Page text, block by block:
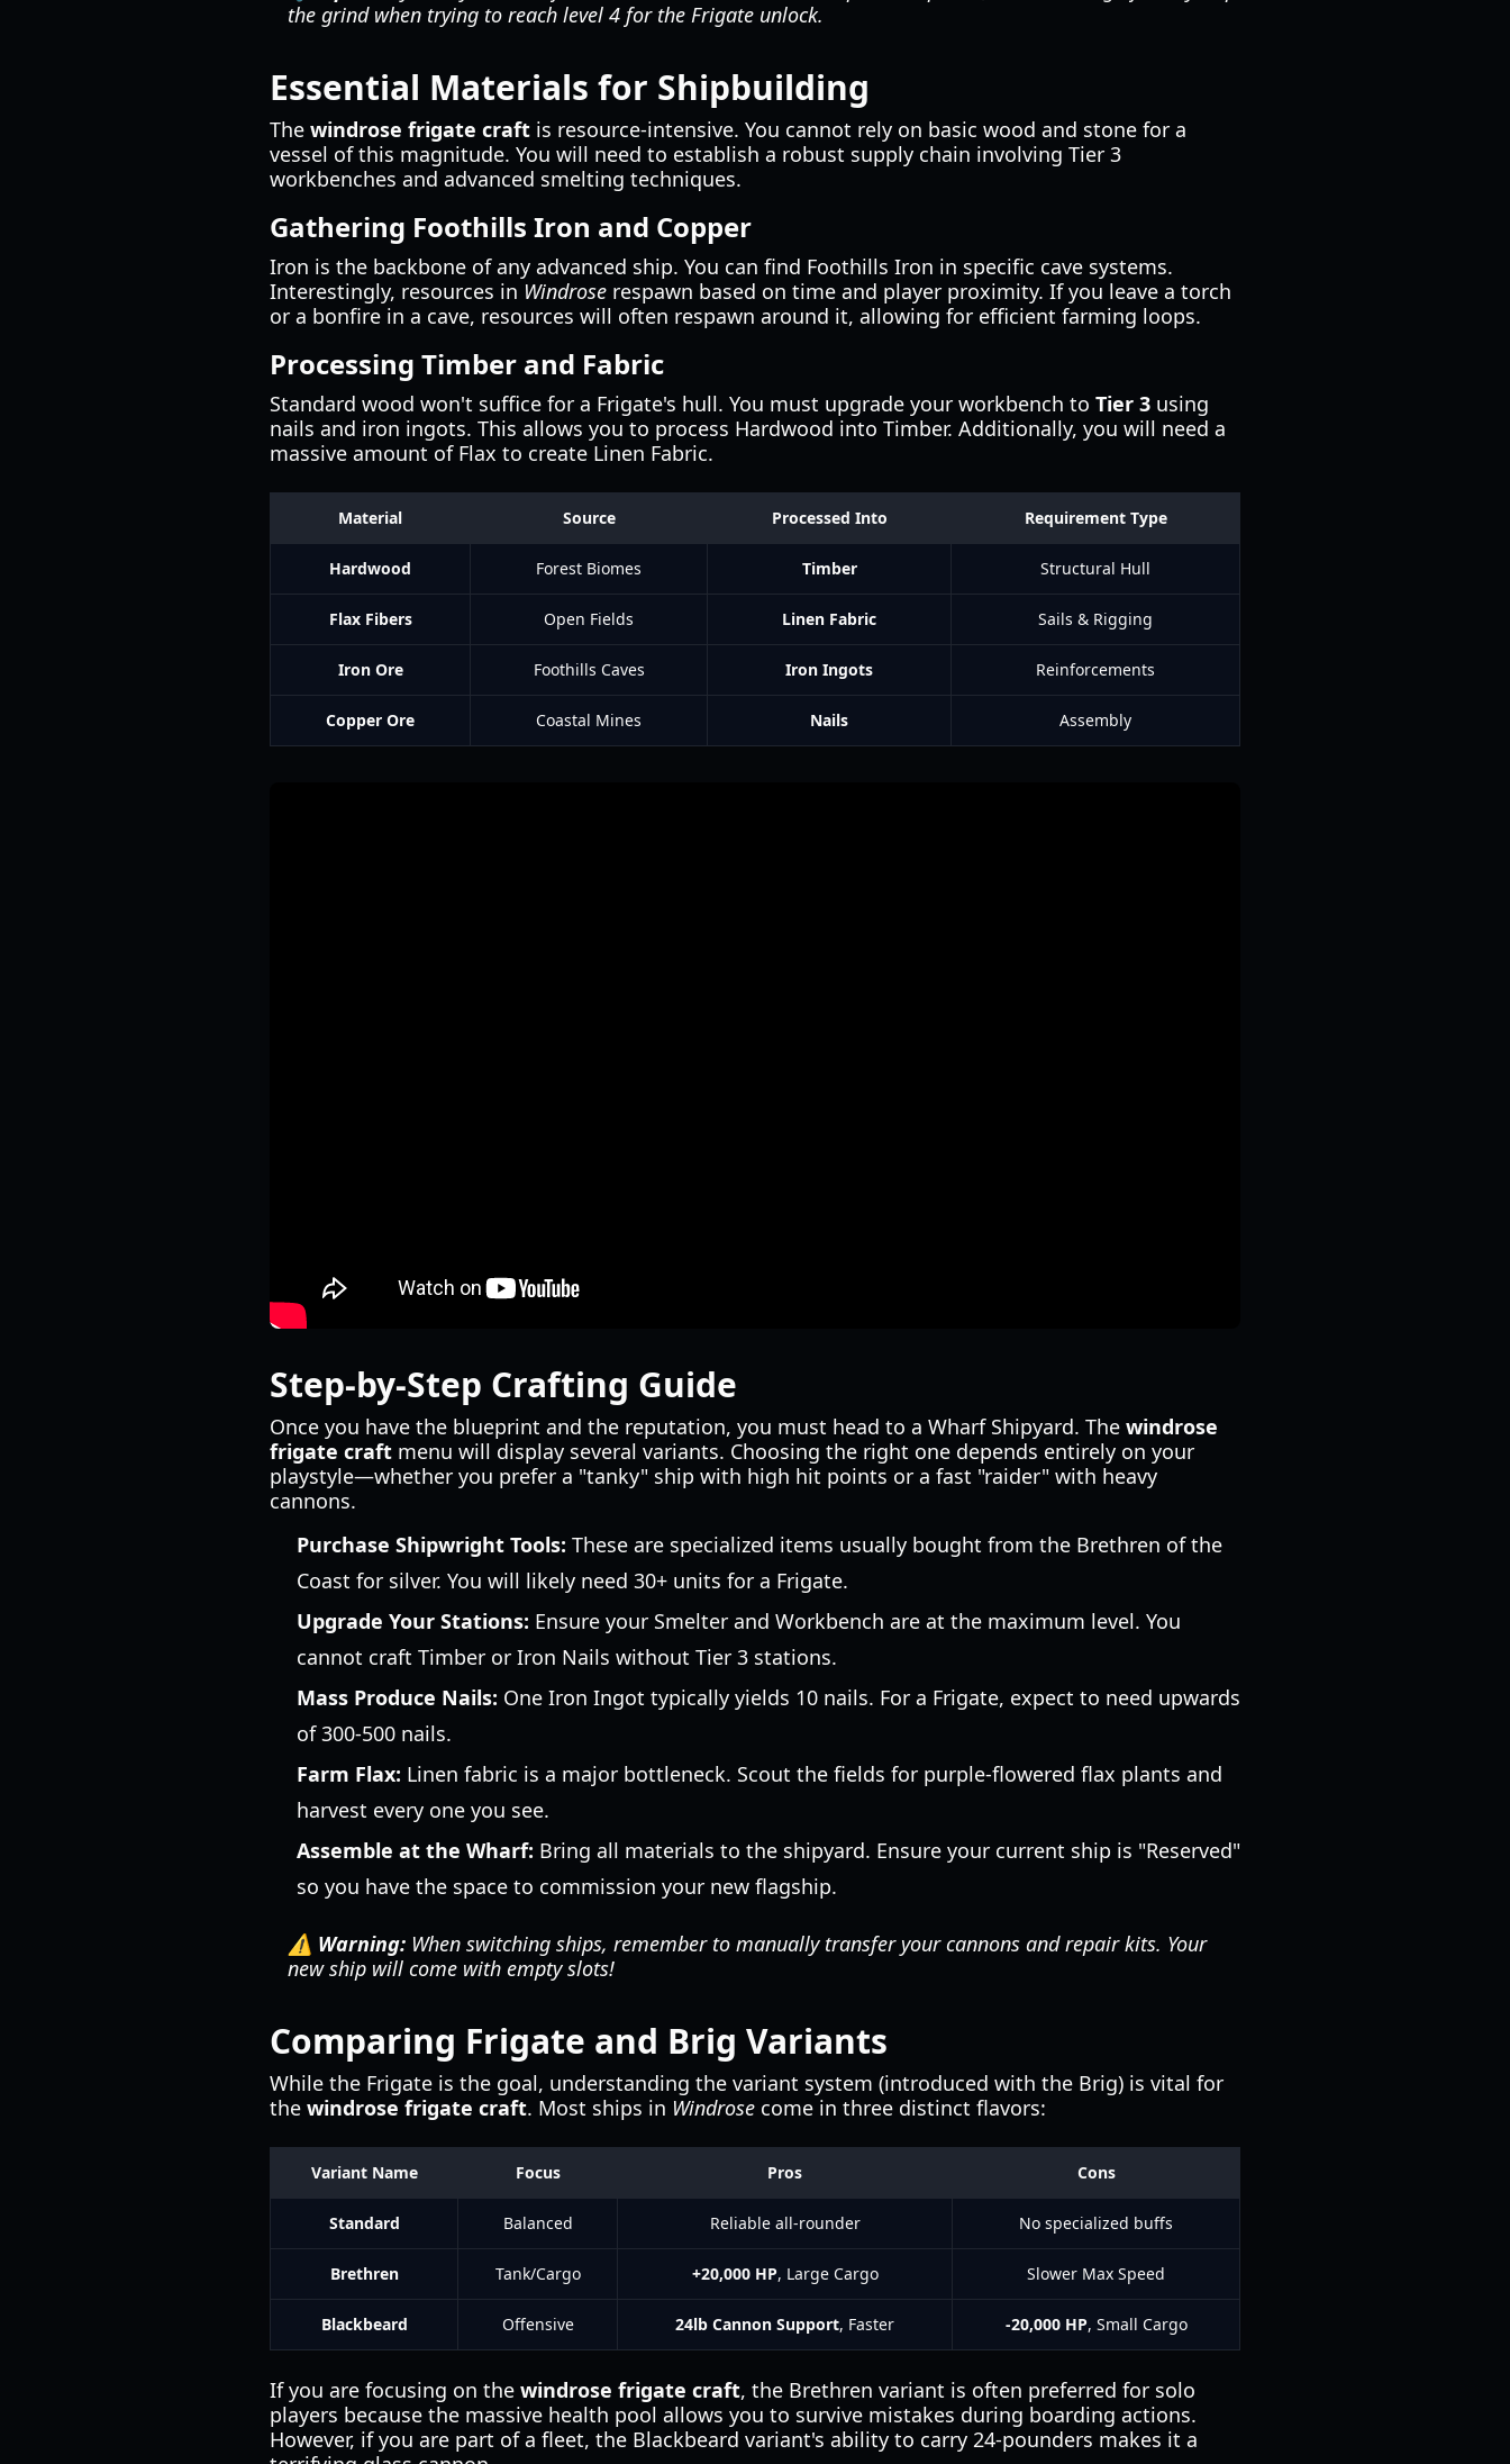
the grind when trying to reach level 4 for the Frigate unlock.
Essential Materials for Shipbuilding
The windrose frigate craft is resource-intensive. You cannot rely on basic wood and stone for a
vessel of this magnitude. You will need to establish a robust supply chain involving Tier 3
workbenches and advanced smelting techniques.
Gathering Foothills Iron and Copper
Iron is the backbone of any advanced ship. You can find Foothills Iron in specific cave systems.
Interestingly, resources in Windrose respawn based on time and player proximity. If you leave a torch
or a bonfire in a cave, resources will often respawn around it, allowing for efficient farming loops.
Processing Timber and Fabric
Standard wood won't suffice for a Frigate's hull. You must upgrade your workbench to Tier 3 using
nails and iron ingots. This allows you to process Hardwood into Timber. Additionally, you will need a
massive amount of Flax to create Linen Fabric.
Material Source Processed Into Requirement Type
Hardwood Forest Biomes Timber Structural Hull
Flax Fibers Open Fields Linen Fabric Sails & Rigging
Iron Ore Foothills Caves Iron Ingots Reinforcements
Copper Ore Coastal Mines Nails Assembly
Step-by-Step Crafting Guide
Once you have the blueprint and the reputation, you must head to a Wharf Shipyard. The windrose
frigate craft menu will display several variants. Choosing the right one depends entirely on your
playstyle—whether you prefer a "tanky" ship with high hit points or a fast "raider" with heavy
cannons.
Purchase Shipwright Tools: These are specialized items usually bought from the Brethren of the
Coast for silver. You will likely need 30+ units for a Frigate.
Upgrade Your Stations: Ensure your Smelter and Workbench are at the maximum level. You
cannot craft Timber or Iron Nails without Tier 3 stations.
Mass Produce Nails: One Iron Ingot typically yields 10 nails. For a Frigate, expect to need upwards
of 300-500 nails.
Farm Flax: Linen fabric is a major bottleneck. Scout the fields for purple-flowered flax plants and
harvest every one you see.
Assemble at the Wharf: Bring all materials to the shipyard. Ensure your current ship is "Reserved"
so you have the space to commission your new flagship.
⚠️ Warning: When switching ships, remember to manually transfer your cannons and repair kits. Your
new ship will come with empty slots!
Comparing Frigate and Brig Variants
While the Frigate is the goal, understanding the variant system (introduced with the Brig) is vital for
the windrose frigate craft. Most ships in Windrose come in three distinct flavors:
Variant Name Focus Pros Cons
Standard Balanced Reliable all-rounder No specialized buffs
Brethren Tank/Cargo +20,000 HP, Large Cargo Slower Max Speed
Blackbeard Offensive 24lb Cannon Support, Faster -20,000 HP, Small Cargo
If you are focusing on the windrose frigate craft, the Brethren variant is often preferred for solo
players because the massive health pool allows you to survive mistakes during boarding actions.
However, if you are part of a fleet, the Blackbeard variant's ability to carry 24-pounders makes it a